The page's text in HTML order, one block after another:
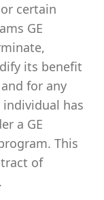
certain
GE
its benefit
for any
has
a GE
This
of